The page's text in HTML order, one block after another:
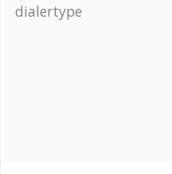
dialertype